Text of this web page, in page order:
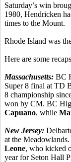
Saturday’s win
1980, Hendricken
times to the Mount.
Rhode Island was
Here are some
Massachusetts: BC
Super 8 final at TD
8 championship
won by CM. BC
Capuano, while
New Jersey:
at the
Leone, who kicked
year for Seton Hall